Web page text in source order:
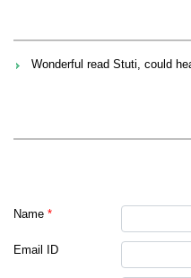
Wonderful read Stuti, could
Name *
Email ID